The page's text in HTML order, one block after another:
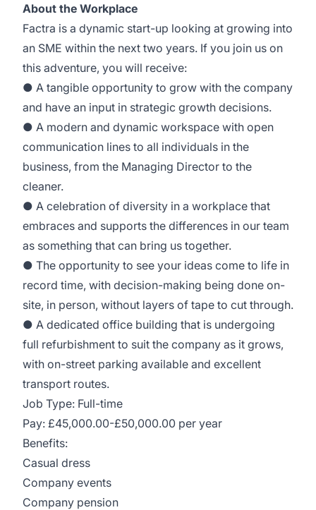
About the Workplace
Factra is a dynamic start-up looking at growing into
an SME within the next two years. If you join us on
this adventure, you will receive:
● A tangible opportunity to grow with the company
and have an input in strategic growth decisions.
● A modern and dynamic workspace with open
communication lines to all individuals in the
business, from the Managing Director to the
cleaner.
● A celebration of diversity in a workplace that
embraces and supports the differences in our team
as something that can bring us together.
● The opportunity to see your ideas come to life in
record time, with decision-making being done on-
site, in person, without layers of tape to cut through.
● A dedicated office building that is undergoing
full refurbishment to suit the company as it grows,
with on-street parking available and excellent
transport routes.
Job Type: Full-time
Pay: £45,000.00-£50,000.00 per year
Benefits:
Casual dress
Company events
Company pension